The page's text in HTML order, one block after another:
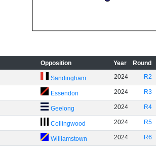
Opposition Year Round
Sandingham 2024 R2
Essendon 2024 R3
Geelong 2024 R4
Collingwood 2024 R5
Williamstown 2024 R6